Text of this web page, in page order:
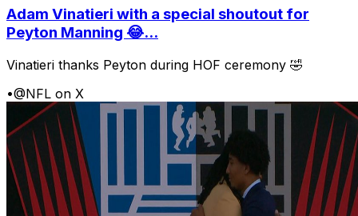
Adam Vinatieri with a special shoutout for
Peyton Manning 😂...
Vinatieri thanks Peyton during HOF ceremony 🤣
•@NFL on X